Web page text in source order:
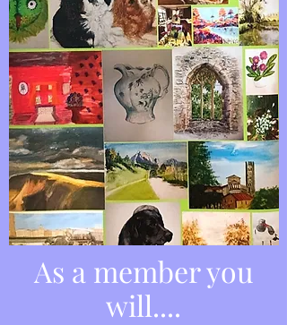
As a member you
will....